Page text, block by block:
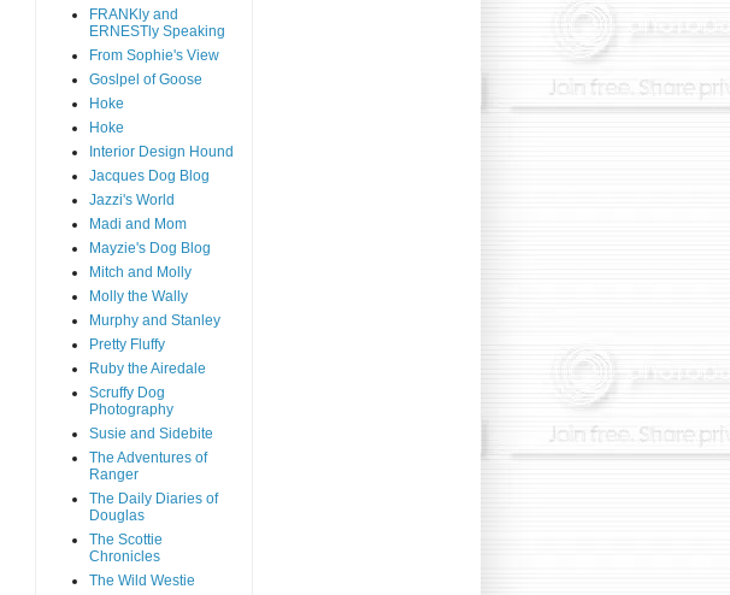
FRANKly and
ERNESTly Speaking
From Sophie's View
Goslpel of Goose
Hoke
Hoke
Interior Design Hound
Jacques Dog Blog
Jazzi's World
Madi and Mom
Mayzie's Dog Blog
Mitch and Molly
Molly the Wally
Murphy and Stanley
Pretty Fluffy
Ruby the Airedale
Scruffy Dog
Photography
Susie and Sidebite
The Adventures of
Ranger
The Daily Diaries of
Douglas
The Scottie
Chronicles
The Wild Westie